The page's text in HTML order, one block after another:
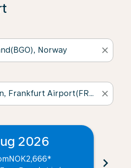
close
close
2026
NOK2,666* chevron_right